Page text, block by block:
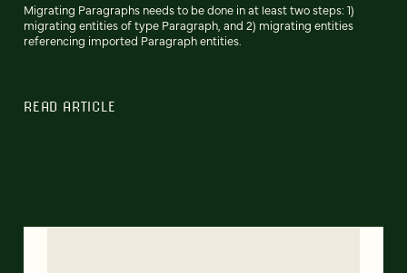
Migrating Paragraphs needs to be done in at least two steps: 1)
migrating entities of type Paragraph, and 2) migrating entities
referencing imported Paragraph entities.
READ ARTICLE